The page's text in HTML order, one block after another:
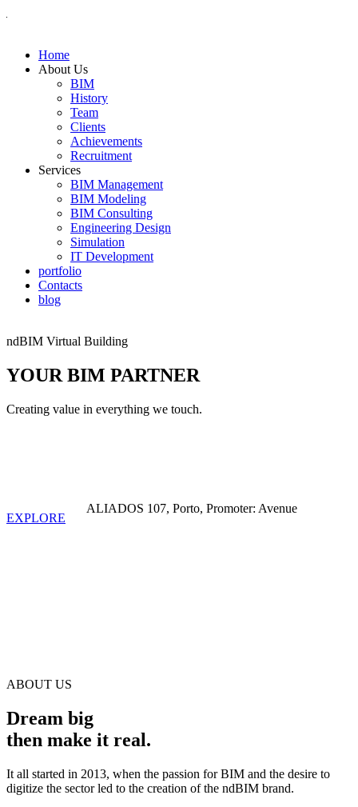
Home
About Us
BIM
History
Team
Clients
Achievements
Recruitment
Services
BIM Management
BIM Modeling
BIM Consulting
Engineering Design
Simulation
IT Development
portfolio
Contacts
blog
ndBIM Virtual Building
YOUR BIM PARTNER
Creating value in everything we touch.
EXPLORE
ALIADOS 107, Porto, Promoter: Avenue
ABOUT US
Dream big
then make it real.
It all started in 2013, when the passion for BIM and the desire to
digitize the sector led to the creation of the ndBIM brand.